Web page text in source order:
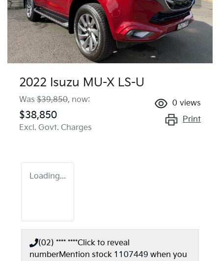
2022 Isuzu MU-X LS-U
Was $39,850, now:
$38,850
Excl. Govt. Charges
0 views
Print
Loading...
(02) **** ****Click to reveal
numberMention stock 1107449 when you